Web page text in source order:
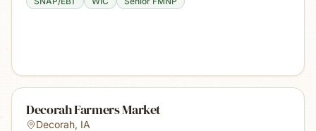
Decorah Farmers Market
Decorah, IA